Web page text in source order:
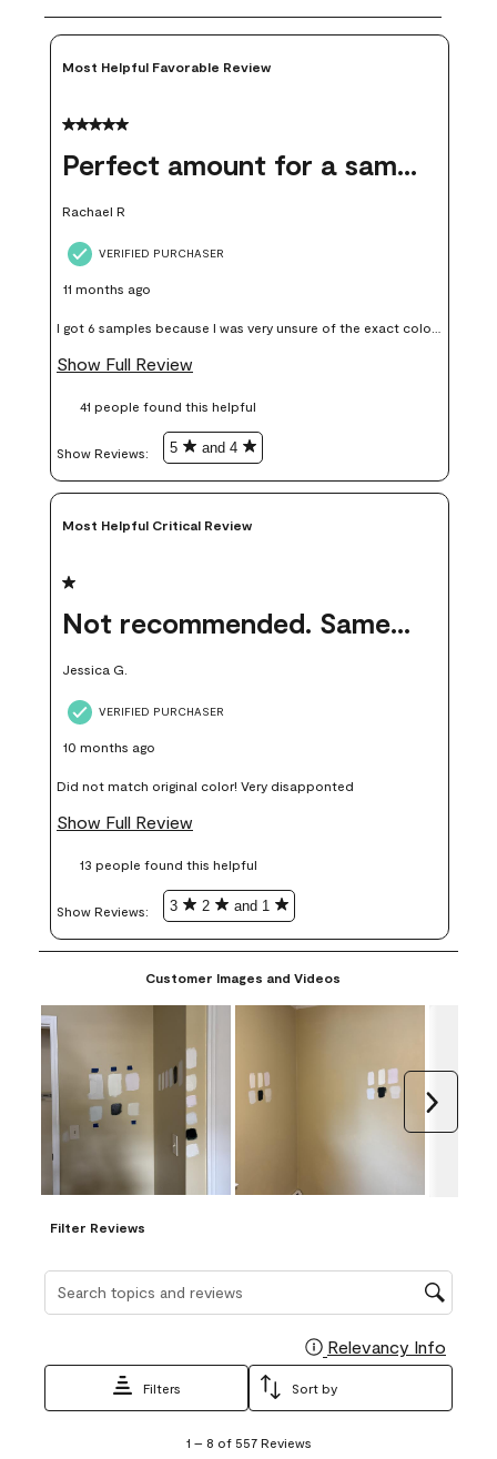
Most Helpful Favorable Review
5 out of 5 stars.
Perfect amount for a sample
Rachael R
VERIFIED PURCHASER
11 months ago
I got 6 samples because I was very unsure of the exact color I
wanted, and green can go really wrong very quickly. Having
money. Because photos on a website are never 100% like it is
Show Full Review
41 people found this helpful
Show Reviews: 5 and 4
Most Helpful Critical Review
1 out of 5 stars.
Not recommended. Same color but did not match.
Jessica G.
VERIFIED PURCHASER
10 months ago
Did not match original color! Very disapponted
Show Full Review
13 people found this helpful
Show Reviews: 3 2 and 1
Customer Images and Videos
Filter Reviews
Search topics and reviews search region
Relevancy Info
Filters Sort by
1 – 8 of 557 Reviews